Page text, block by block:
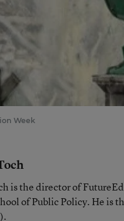
Week
is the director of
of Public Policy. He is